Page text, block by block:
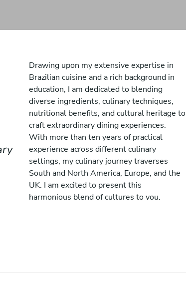
Drawing upon my extensive expertise in
Brazilian cuisine and a rich background in
education, I am dedicated to blending
diverse ingredients, culinary techniques,
nutritional benefits, and cultural heritage to
craft extraordinary dining experiences.
With more than ten years of practical
experience across different culinary
settings, my culinary journey traverses
South and North America, Europe, and the
UK. I am excited to present this
harmonious blend of cultures to you.